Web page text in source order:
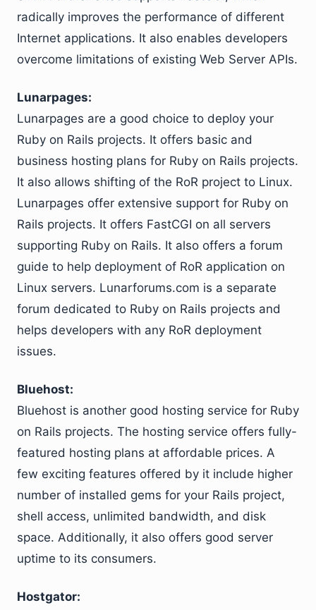
radically improves the performance of different
Internet applications. It also enables developers
overcome limitations of existing Web Server APIs.
Lunarpages:
Lunarpages are a good choice to deploy your
Ruby on Rails projects. It offers basic and
business hosting plans for Ruby on Rails projects.
It also allows shifting of the RoR project to Linux.
Lunarpages offer extensive support for Ruby on
Rails projects. It offers FastCGI on all servers
supporting Ruby on Rails. It also offers a forum
guide to help deployment of RoR application on
Linux servers. Lunarforums.com is a separate
forum dedicated to Ruby on Rails projects and
helps developers with any RoR deployment
issues.
Bluehost:
Bluehost is another good hosting service for Ruby
on Rails projects. The hosting service offers fully-
featured hosting plans at affordable prices. A
few exciting features offered by it include higher
number of installed gems for your Rails project,
shell access, unlimited bandwidth, and disk
space. Additionally, it also offers good server
uptime to its consumers.
Hostgator: